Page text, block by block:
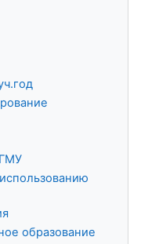
образование